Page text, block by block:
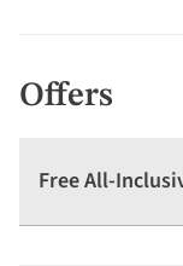
Offers
Free All-